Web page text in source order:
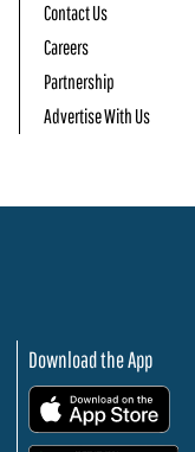
Contact Us
Careers
Partnership
Advertise With Us
Download the App